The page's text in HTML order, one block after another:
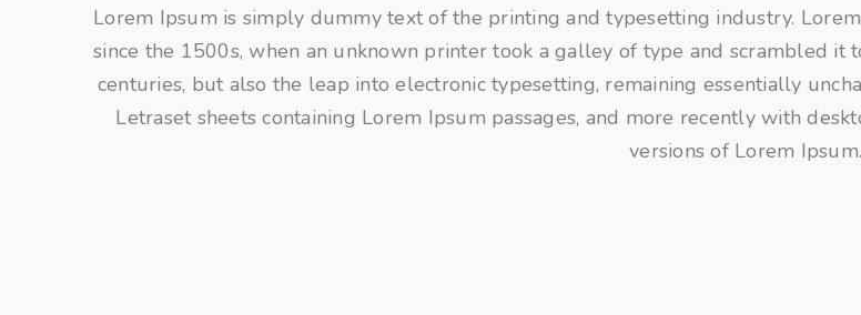
Lorem Ipsum is simply dummy text of the printing and typesetting industry.
since the 1500s, when an unknown printer took a galley of type and scrambled it
centuries, but also the leap into electronic typesetting, remaining essentially
Letraset sheets containing Lorem Ipsum passages, and more recently with
versions of Lorem Ipsum.